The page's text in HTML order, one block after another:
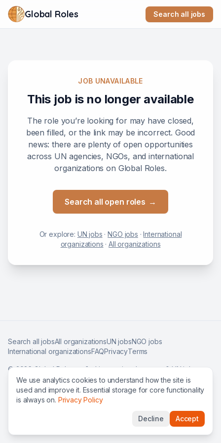
Global Roles Search all jobs
JOB UNAVAILABLE
This job is no longer available
The role you’re looking for may have closed,
been filled, or the link may be incorrect. Good
news: there are plenty of open opportunities
across UN agencies, NGOs, and international
organizations on Global Roles.
Search all open roles →
Or explore: UN jobs ·NGO jobs ·International
organizations ·All organizations
Search all jobsAll organizationsUN jobsNGO jobs
International organizationsFAQPrivacyTerms
©2026Global Roles — find international careers & UN jobs
worldwide.
We use analytics cookies to understand how the site is
used and improve it. Essential storage for core functionality
is always on. Privacy Policy
Decline Accept